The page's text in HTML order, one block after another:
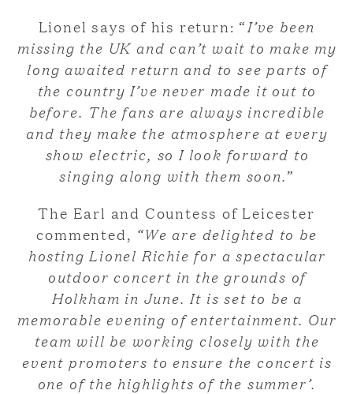
Lionel says of his return: “I’ve been
missing the UK and can’t wait to make my
long awaited return and to see parts of
the country I’ve never made it out to
before. The fans are always incredible
and they make the atmosphere at every
show electric, so I look forward to
singing along with them soon.”
The Earl and Countess of Leicester
commented, “We are delighted to be
hosting Lionel Richie for a spectacular
outdoor concert in the grounds of
Holkham in June. It is set to be a
memorable evening of entertainment. Our
team will be working closely with the
event promoters to ensure the concert is
one of the highlights of the summer’.